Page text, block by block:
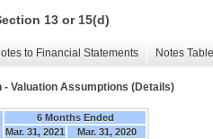
13 or 15(d)
to Financial Statements Notes
- Valuation Assumptions (Details)
6 Months Ended
Mar. 31, 2021
Mar. 31, 2020